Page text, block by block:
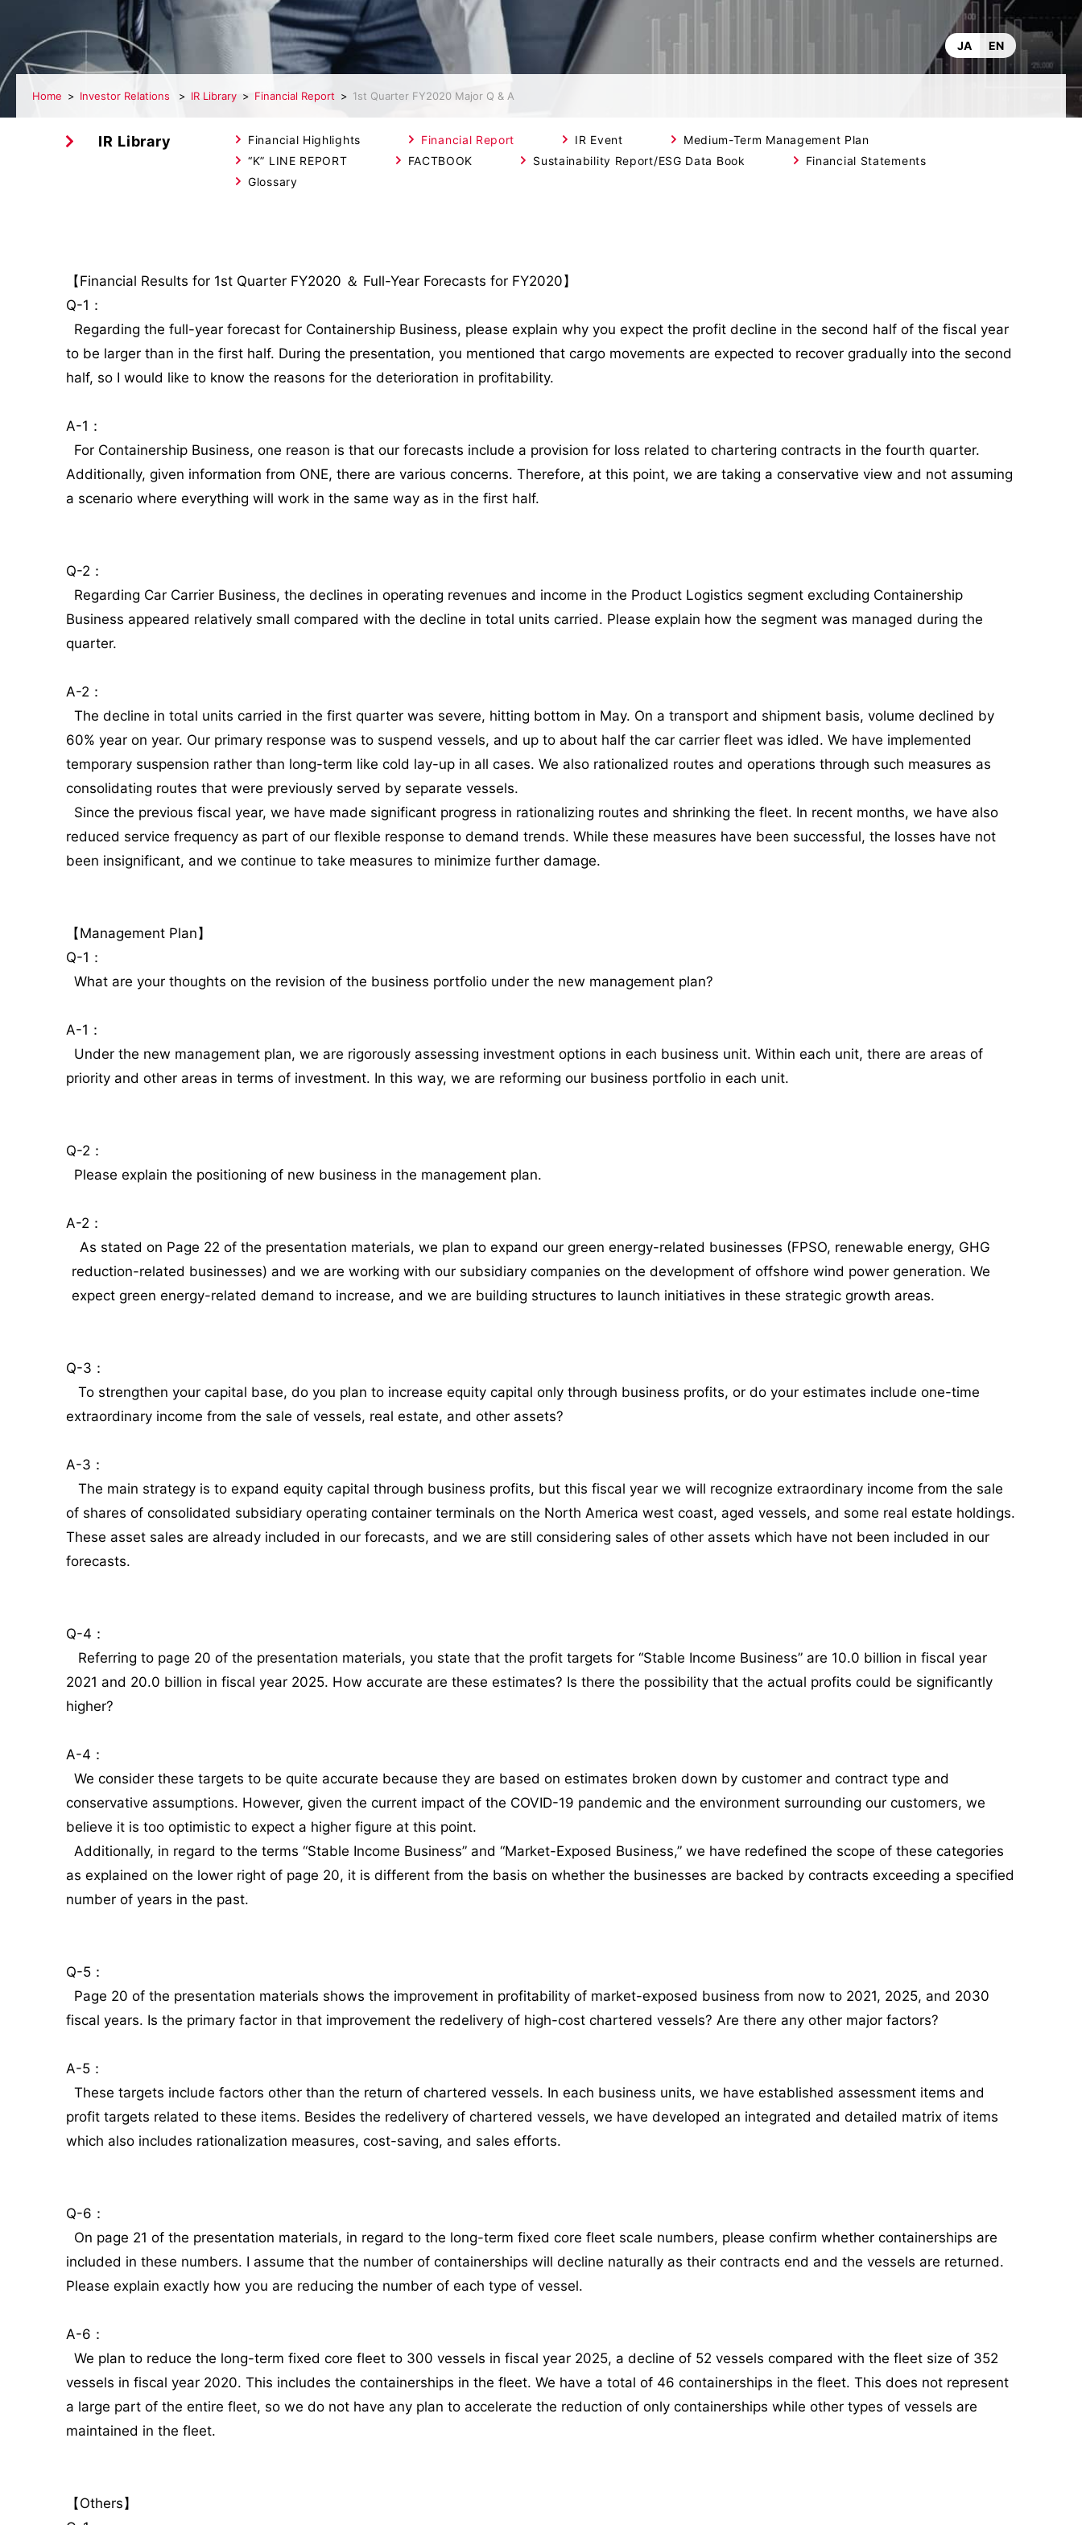
JA EN
Home Investor Relations IR Library Financial Report 1st Quarter FY2020 Major Q & A
IR Library Financial Highlights Financial Report IR Event
Medium-Term Management Plan
“K” LINE REPORT
FACTBOOK Sustainability Report/ESG Data Book
Financial Statements
Glossary
【Financial Results for 1st Quarter FY2020 ＆ Full-Year Forecasts for FY2020】
Q-1：
Regarding the full-year forecast for Containership Business, please explain why you expect the profit decline in the second half of the fiscal year
to be larger than in the first half. During the presentation, you mentioned that cargo movements are expected to recover gradually into the second
half, so I would like to know the reasons for the deterioration in profitability.
A-1：
For Containership Business, one reason is that our forecasts include a provision for loss related to chartering contracts in the fourth quarter.
Additionally, given information from ONE, there are various concerns. Therefore, at this point, we are taking a conservative view and not assuming
a scenario where everything will work in the same way as in the first half.
Q-2：
Regarding Car Carrier Business, the declines in operating revenues and income in the Product Logistics segment excluding Containership
Business appeared relatively small compared with the decline in total units carried. Please explain how the segment was managed during the
quarter.
A-2：
The decline in total units carried in the first quarter was severe, hitting bottom in May. On a transport and shipment basis, volume declined by
60% year on year. Our primary response was to suspend vessels, and up to about half the car carrier fleet was idled. We have implemented
temporary suspension rather than long-term like cold lay-up in all cases. We also rationalized routes and operations through such measures as
consolidating routes that were previously served by separate vessels.
Since the previous fiscal year, we have made significant progress in rationalizing routes and shrinking the fleet. In recent months, we have also
reduced service frequency as part of our flexible response to demand trends. While these measures have been successful, the losses have not
been insignificant, and we continue to take measures to minimize further damage.
【Management Plan】
Q-1：
What are your thoughts on the revision of the business portfolio under the new management plan?
A-1：
Under the new management plan, we are rigorously assessing investment options in each business unit. Within each unit, there are areas of
priority and other areas in terms of investment. In this way, we are reforming our business portfolio in each unit.
Q-2：
Please explain the positioning of new business in the management plan.
A-2：
As stated on Page 22 of the presentation materials, we plan to expand our green energy-related businesses (FPSO, renewable energy, GHG
reduction-related businesses) and we are working with our subsidiary companies on the development of offshore wind power generation. We
expect green energy-related demand to increase, and we are building structures to launch initiatives in these strategic growth areas.
Q-3：
To strengthen your capital base, do you plan to increase equity capital only through business profits, or do your estimates include one-time
extraordinary income from the sale of vessels, real estate, and other assets?
A-3：
The main strategy is to expand equity capital through business profits, but this fiscal year we will recognize extraordinary income from the sale
of shares of consolidated subsidiary operating container terminals on the North America west coast, aged vessels, and some real estate holdings.
These asset sales are already included in our forecasts, and we are still considering sales of other assets which have not been included in our
forecasts.
Q-4：
Referring to page 20 of the presentation materials, you state that the profit targets for “Stable Income Business” are 10.0 billion in fiscal year
2021 and 20.0 billion in fiscal year 2025. How accurate are these estimates? Is there the possibility that the actual profits could be significantly
higher?
A-4：
We consider these targets to be quite accurate because they are based on estimates broken down by customer and contract type and
conservative assumptions. However, given the current impact of the COVID-19 pandemic and the environment surrounding our customers, we
believe it is too optimistic to expect a higher figure at this point.
Additionally, in regard to the terms “Stable Income Business” and “Market-Exposed Business,” we have redefined the scope of these categories
as explained on the lower right of page 20, it is different from the basis on whether the businesses are backed by contracts exceeding a specified
number of years in the past.
Q-5：
Page 20 of the presentation materials shows the improvement in profitability of market-exposed business from now to 2021, 2025, and 2030
fiscal years. Is the primary factor in that improvement the redelivery of high-cost chartered vessels? Are there any other major factors?
A-5：
These targets include factors other than the return of chartered vessels. In each business units, we have established assessment items and
profit targets related to these items. Besides the redelivery of chartered vessels, we have developed an integrated and detailed matrix of items
which also includes rationalization measures, cost-saving, and sales efforts.
Q-6：
On page 21 of the presentation materials, in regard to the long-term fixed core fleet scale numbers, please confirm whether containerships are
included in these numbers. I assume that the number of containerships will decline naturally as their contracts end and the vessels are returned.
Please explain exactly how you are reducing the number of each type of vessel.
A-6：
We plan to reduce the long-term fixed core fleet to 300 vessels in fiscal year 2025, a decline of 52 vessels compared with the fleet size of 352
vessels in fiscal year 2020. This includes the containerships in the fleet. We have a total of 46 containerships in the fleet. This does not represent
a large part of the entire fleet, so we do not have any plan to accelerate the reduction of only containerships while other types of vessels are
maintained in the fleet.
【Others】